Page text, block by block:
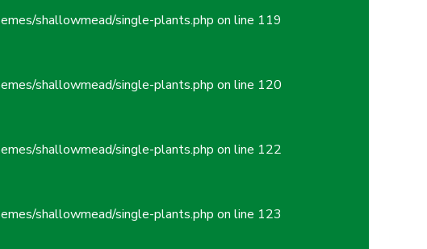
shallowmead/single-plants.php on line 119
shallowmead/single-plants.php on line 120
shallowmead/single-plants.php on line 122
shallowmead/single-plants.php on line 123